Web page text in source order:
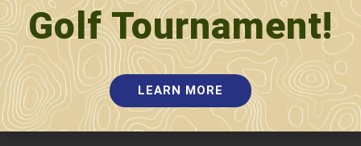
589 W. Hollis St.
Nashua, NH 03062
Golf Tournament!
LEARN MORE